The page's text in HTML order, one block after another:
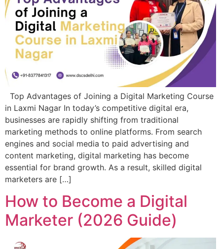
Top Advantages of Joining a Digital Marketing Course
in Laxmi Nagar In today’s competitive digital era,
businesses are rapidly shifting from traditional
marketing methods to online platforms. From search
engines and social media to paid advertising and
content marketing, digital marketing has become
essential for brand growth. As a result, skilled digital
marketers are […]
How to Become a Digital
Marketer (2026 Guide)